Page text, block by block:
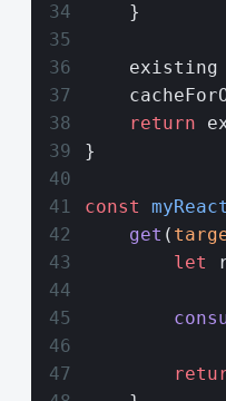
    }
    existing
    return
}
const
    get
(
        let